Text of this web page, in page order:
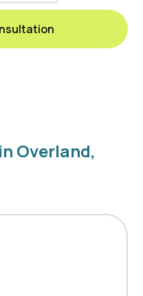
Overland,